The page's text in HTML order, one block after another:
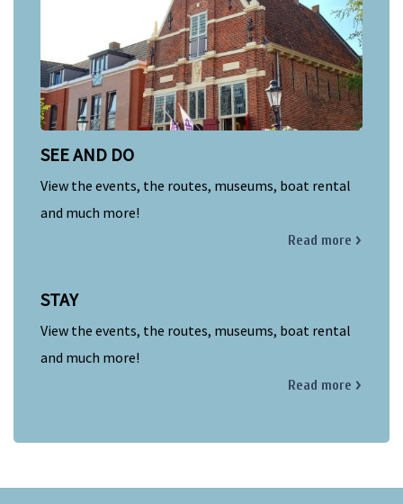
SEE AND DO
View the events, the routes, museums, boat rental
and much more!
Read more
STAY
View the events, the routes, museums, boat rental
and much more!
Read more